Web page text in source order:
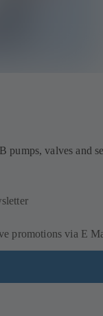
pumps, valves and
promotions via E